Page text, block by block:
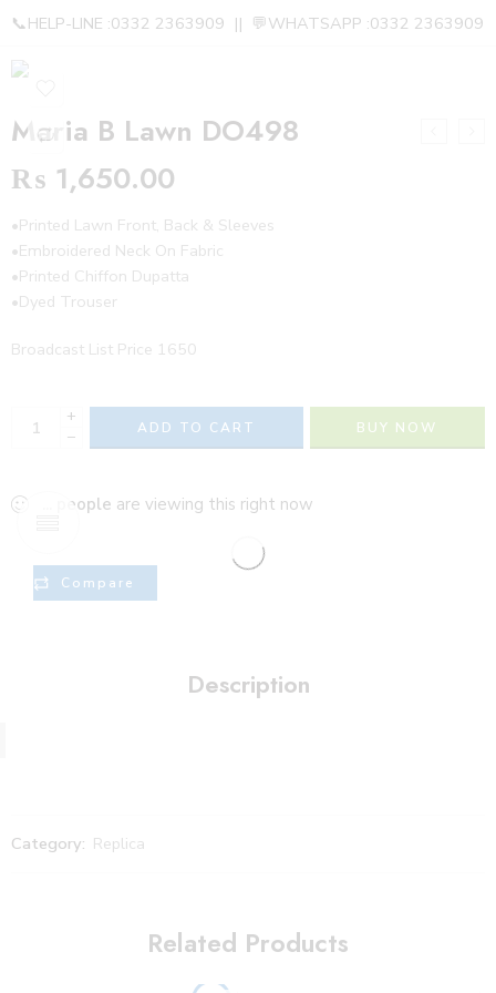
📞HELP-LINE :0332 2363909 || 💬WHATSAPP :0332 2363909
Maria B Lawn DO498
₨ 1,650.00
•Printed Lawn Front, Back & Sleeves
•Embroidered Neck On Fabric
•Printed Chiffon Dupatta
•Dyed Trouser
Broadcast List Price 1650
+
−
ADD TO CART BUY NOW
people are viewing this right now
Compare
Description
Category: Replica
Related Products